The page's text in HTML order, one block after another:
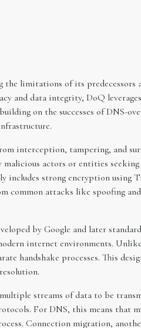
limitations of its predecessors
and data integrity, DoQ
on the successes of DNS-
interception, tampering, and
actors or entities
includes strong encryption using
common attacks like spoofing
by Google and later
internet environments.
handshake processes. This
streams of data to be
For DNS, this means that
Connection migration,